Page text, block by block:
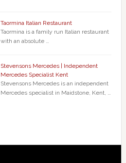
Taormina Italian Restaurant
Taormina is a family run Italian restaurant
with an absolute …
Stevensons Mercedes | Independent
Mercedes Specialist Kent
Stevensons Mercedes is an independent
Mercedes specialist in Maidstone, Kent, …